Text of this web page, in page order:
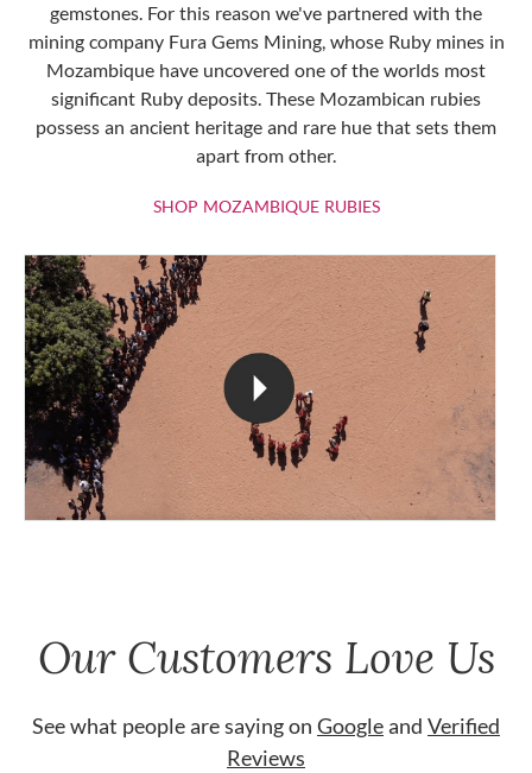
gemstones. For this reason we've partnered with the
mining company Fura Gems Mining, whose Ruby mines in
Mozambique have uncovered one of the worlds most
significant Ruby deposits. These Mozambican rubies
possess an ancient heritage and rare hue that sets them
apart from other.
SHOP MOZAMBIQUE RUBIESSHOP
Our Customers Love Us
See what people are saying on Googleand Verified
Reviews